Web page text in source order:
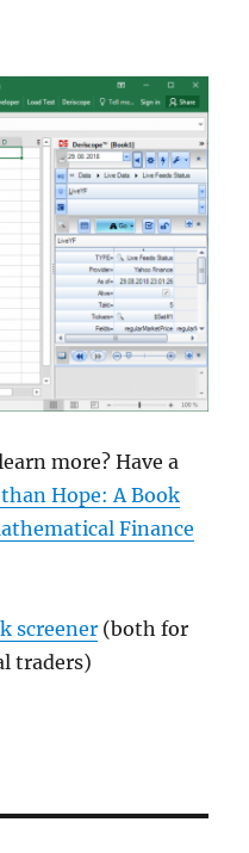
more? Have a
Hope: A Book
Finance
screener (both for
traders)